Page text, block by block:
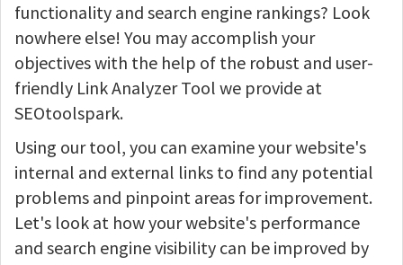
functionality and search engine rankings? Look
nowhere else! You may accomplish your
objectives with the help of the robust and user-
friendly Link Analyzer Tool we provide at
SEOtoolspark.
Using our tool, you can examine your website's
internal and external links to find any potential
problems and pinpoint areas for improvement.
Let's look at how your website's performance
and search engine visibility can be improved by